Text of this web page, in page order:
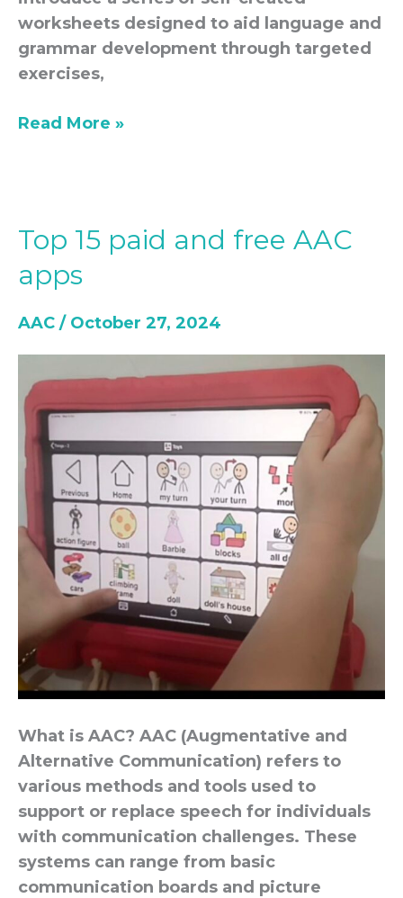
worksheets designed to aid language and
grammar development through targeted
exercises,
Read More »
Top 15 paid and free AAC
apps
AAC / October 27, 2024
What is AAC? AAC (Augmentative and
Alternative Communication) refers to
various methods and tools used to
support or replace speech for individuals
with communication challenges. These
systems can range from basic
communication boards and picture
Top
paid
free
AAC
apps